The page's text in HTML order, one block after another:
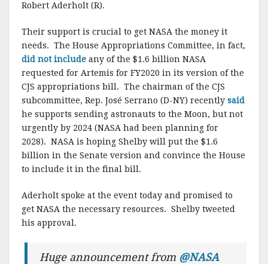
Robert Aderholt (R).
Their support is crucial to get NASA the money it
needs. The House Appropriations Committee, in fact,
did not include any of the $1.6 billion NASA
requested for Artemis for FY2020 in its version of the
CJS appropriations bill. The chairman of the CJS
subcommittee, Rep. José Serrano (D-NY) recently said
he supports sending astronauts to the Moon, but not
urgently by 2024 (NASA had been planning for
2028). NASA is hoping Shelby will put the $1.6
billion in the Senate version and convince the House
to include it in the final bill.
Aderholt spoke at the event today and promised to
get NASA the necessary resources. Shelby tweeted
his approval.
Huge announcement from @NASA